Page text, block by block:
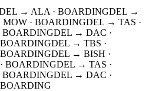
→ ALA · BOARDINGDEL →
· BOARDINGDEL → TAS ·
BOARDINGDEL → DAC ·
BOARDINGDEL → TBS ·
BOARDINGDEL → BISH ·
· BOARDINGDEL → TAS ·
BOARDINGDEL → DAC ·
BOARDING